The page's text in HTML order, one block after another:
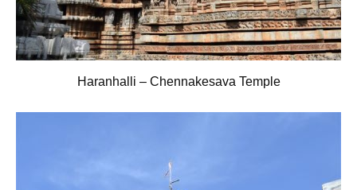
Haranhalli – Chennakesava Temple